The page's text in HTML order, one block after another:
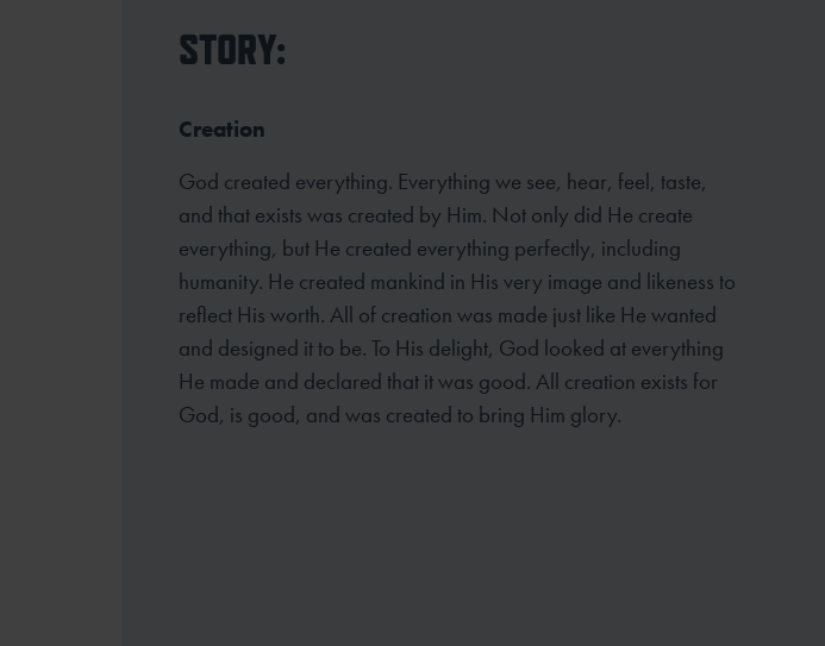
STORY:
Creation
God created everything. Everything we see, hear, feel, taste,
and that exists was created by Him. Not only did He create
everything, but He created everything perfectly, including
humanity. He created mankind in His very image and likeness to
reflect His worth. All of creation was made just like He wanted
and designed it to be. To His delight, God looked at everything
He made and declared that it was good. All creation exists for
God, is good, and was created to bring Him glory.